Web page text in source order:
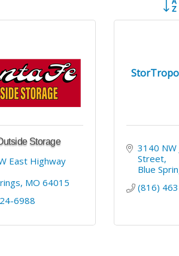
Storage
East Highway
MO 64015
6988
3140 NW
Street
Blue
(816)